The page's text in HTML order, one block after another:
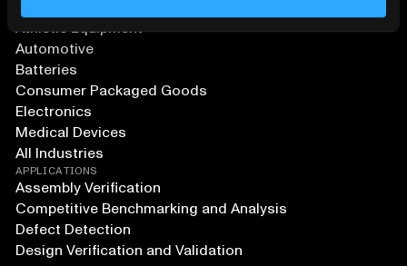
Athletic Equipment
Automotive
Batteries
Consumer Packaged Goods
Electronics
Medical Devices
All Industries
APPLICATIONS
Assembly Verification
Competitive Benchmarking and Analysis
Defect Detection
Design Verification and Validation